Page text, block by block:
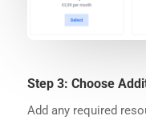
Step 3: Choose
Add any required